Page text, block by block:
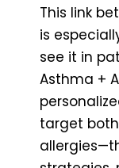
This link
is
see it in
Asthma +
target